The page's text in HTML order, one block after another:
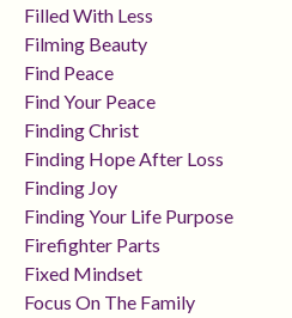
Filled With Less
Filming Beauty
Find Peace
Find Your Peace
Finding Christ
Finding Hope After Loss
Finding Joy
Finding Your Life Purpose
Firefighter Parts
Fixed Mindset
Focus On The Family